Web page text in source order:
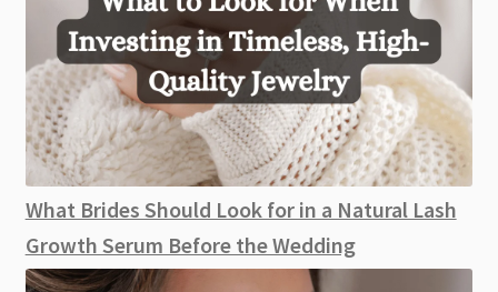
What Brides Should Look for in a Natural Lash
Growth Serum Before the Wedding